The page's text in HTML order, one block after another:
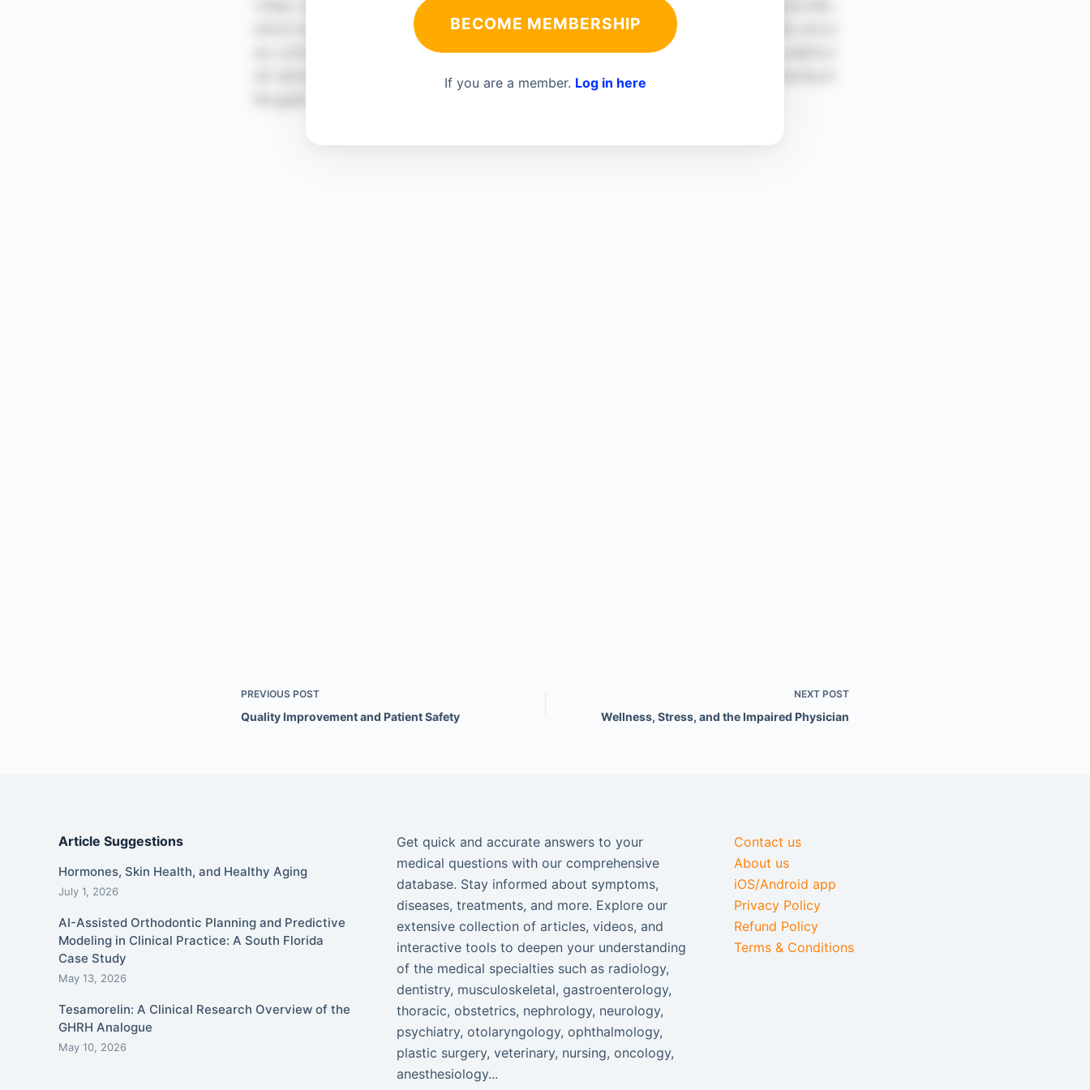
BECOME MEMBERSHIP
If you are a member. Log in here
PREVIOUS POST
Quality Improvement and Patient Safety
NEXT POST
Wellness, Stress, and the Impaired Physician
Article Suggestions
Hormones, Skin Health, and Healthy Aging
July 1, 2026
AI-Assisted Orthodontic Planning and Predictive
Modeling in Clinical Practice: A South Florida
Case Study
May 13, 2026
Tesamorelin: A Clinical Research Overview of the
GHRH Analogue
May 10, 2026
Get quick and accurate answers to your
medical questions with our comprehensive
database. Stay informed about symptoms,
diseases, treatments, and more. Explore our
extensive collection of articles, videos, and
interactive tools to deepen your understanding
of the medical specialties such as radiology,
dentistry, musculoskeletal, gastroenterology,
thoracic, obstetrics, nephrology, neurology,
psychiatry, otolaryngology, ophthalmology,
plastic surgery, veterinary, nursing, oncology,
anesthesiology...
Contact us
About us
iOS/Android app
Privacy Policy
Refund Policy
Terms & Conditions